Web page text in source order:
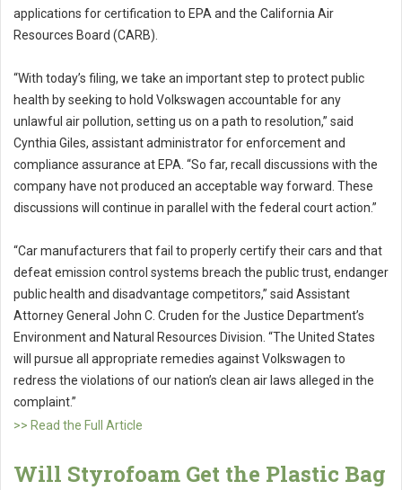
applications for certification to EPA and the California Air
Resources Board (CARB).
“With today’s filing, we take an important step to protect public
health by seeking to hold Volkswagen accountable for any
unlawful air pollution, setting us on a path to resolution,” said
Cynthia Giles, assistant administrator for enforcement and
compliance assurance at EPA. “So far, recall discussions with the
company have not produced an acceptable way forward. These
discussions will continue in parallel with the federal court action.”
“Car manufacturers that fail to properly certify their cars and that
defeat emission control systems breach the public trust, endanger
public health and disadvantage competitors,” said Assistant
Attorney General John C. Cruden for the Justice Department’s
Environment and Natural Resources Division. “The United States
will pursue all appropriate remedies against Volkswagen to
redress the violations of our nation’s clean air laws alleged in the
complaint.”
>> Read the Full Article
Will Styrofoam Get the Plastic Bag